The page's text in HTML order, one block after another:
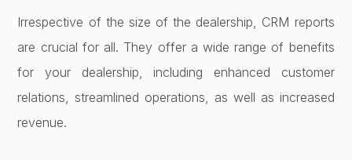
Irrespective of the size of the dealership, CRM reports
are crucial for all. They offer a wide range of benefits
for your dealership, including enhanced customer
relations, streamlined operations, as well as increased
revenue.